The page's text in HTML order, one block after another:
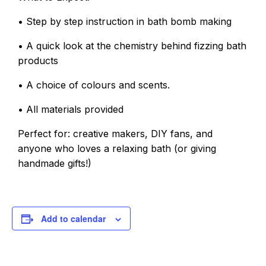
• Step by step instruction in bath bomb making
• A quick look at the chemistry behind fizzing bath
products
• A choice of colours and scents.
• All materials provided
Perfect for: creative makers, DIY fans, and
anyone who loves a relaxing bath (or giving
handmade gifts!)
Add to calendar